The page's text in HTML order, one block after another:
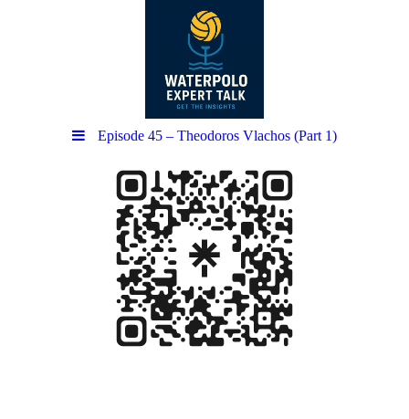
Episode 45 – Theodoros Vlachos (Part 1)